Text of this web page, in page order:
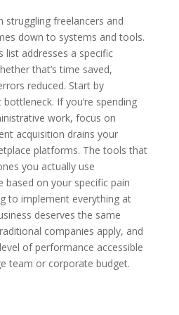
struggling freelancers and
down to systems and tools.
list addresses a specific
that’s time saved,
reduced. Start by
If you’re spending
work, focus on
acquisition drains your
platforms. The tools that
you actually use
based on your specific pain
to implement everything at
deserves the same
companies apply, and
of performance accessible
team or corporate budget.